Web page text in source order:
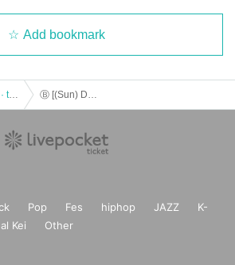
Add bookmark
Stage · theater · musical
Pop Fes hiphop JAZZ
K-
Kei Other